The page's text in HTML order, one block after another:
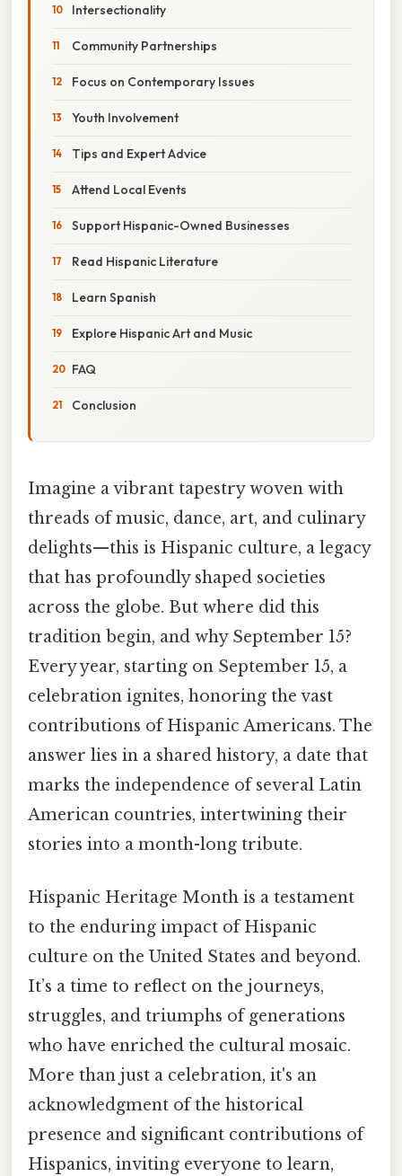
Intersectionality
Community Partnerships
Focus on Contemporary Issues
Youth Involvement
Tips and Expert Advice
Attend Local Events
Support Hispanic-Owned Businesses
Read Hispanic Literature
Learn Spanish
Explore Hispanic Art and Music
FAQ
Conclusion
Imagine a vibrant tapestry woven with
threads of music, dance, art, and culinary
delights—this is Hispanic culture, a legacy
that has profoundly shaped societies
across the globe. But where did this
tradition begin, and why September 15?
Every year, starting on September 15, a
celebration ignites, honoring the vast
contributions of Hispanic Americans. The
answer lies in a shared history, a date that
marks the independence of several Latin
American countries, intertwining their
stories into a month-long tribute.
Hispanic Heritage Month is a testament
to the enduring impact of Hispanic
culture on the United States and beyond.
It’s a time to reflect on the journeys,
struggles, and triumphs of generations
who have enriched the cultural mosaic.
More than just a celebration, it's an
acknowledgment of the historical
presence and significant contributions of
Hispanics, inviting everyone to learn,